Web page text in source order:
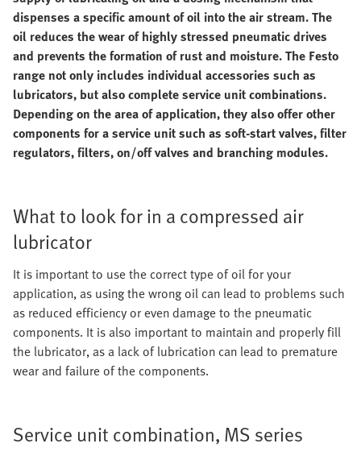
dispenses a specific amount of oil into the air stream. The
oil reduces the wear of highly stressed pneumatic drives
and prevents the formation of rust and moisture. The Festo
range not only includes individual accessories such as
lubricators, but also complete service unit combinations.
Depending on the area of application, they also offer other
components for a service unit such as soft-start valves, filter
regulators, filters, on/off valves and branching modules.
What to look for in a compressed air
lubricator
It is important to use the correct type of oil for your
application, as using the wrong oil can lead to problems such
as reduced efficiency or even damage to the pneumatic
components. It is also important to maintain and properly fill
the lubricator, as a lack of lubrication can lead to premature
wear and failure of the components.
Service unit combination, MS series